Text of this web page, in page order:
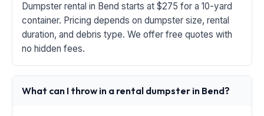
Dumpster rental in Bend starts at $275 for a 10-yard
container. Pricing depends on dumpster size, rental
duration, and debris type. We offer free quotes with
no hidden fees.
What can I throw in a rental dumpster in Bend?